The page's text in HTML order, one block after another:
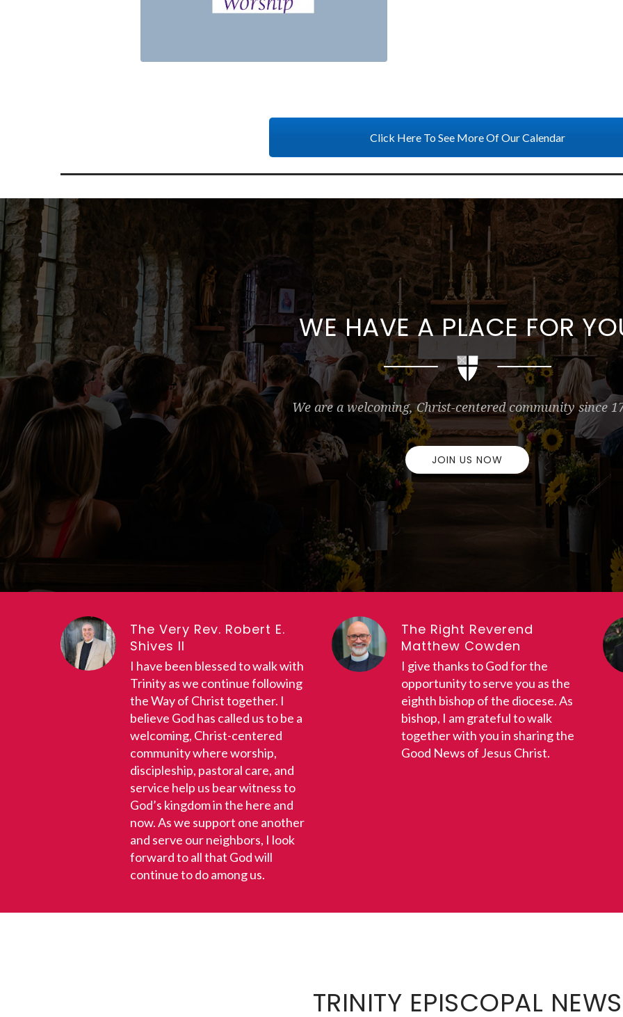
Click Here To See More Of Our Calendar
WE HAVE A PLACE FOR
We are a welcoming, Christ-centered community since
JOIN US NOW
The Very Rev. Robert E.
Shives II
I have been blessed to walk with
Trinity as we continue following
the Way of Christ together. I
believe God has called us to be a
welcoming, Christ-centered
community where worship,
discipleship, pastoral care, and
service help us bear witness to
God’s kingdom in the here and
now. As we support one another
and serve our neighbors, I look
forward to all that God will
continue to do among us.
The Right Reverend
Matthew Cowden
I give thanks to God for the
opportunity to serve you as the
eighth bishop of the diocese. As
bishop, I am grateful to walk
together with you in sharing the
Good News of Jesus Christ.
TRINITY EPISCOPAL NEWS